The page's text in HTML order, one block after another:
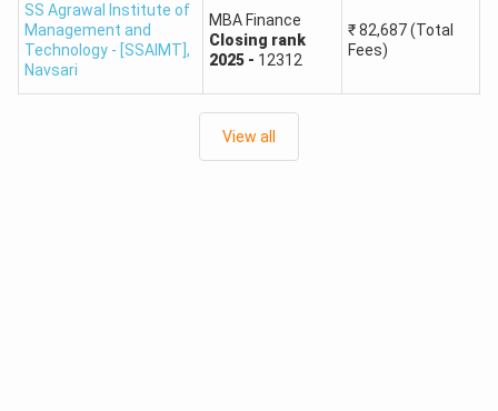
7 IAR Gandhinagar
LJIET Ahmedabad
SS Agrawal Institute of
Management and
Technology - [SSAIMT] ,
Navsari
MBA Finance
Closing rank
2025- 12312
₹82,687 (Total
Fees)
View all